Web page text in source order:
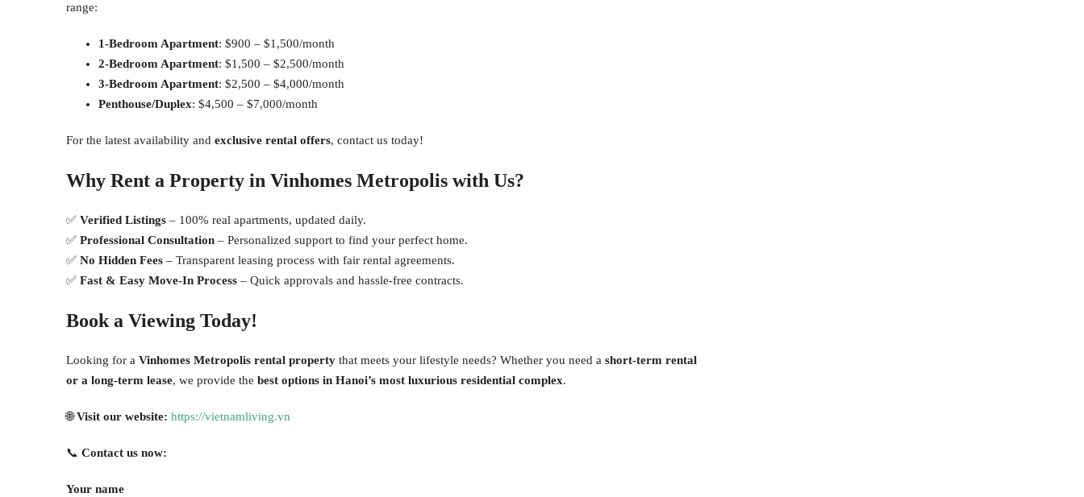
range:
1-Bedroom Apartment: $900 – $1,500/month
2-Bedroom Apartment: $1,500 – $2,500/month
3-Bedroom Apartment: $2,500 – $4,000/month
Penthouse/Duplex: $4,500 – $7,000/month
For the latest availability and exclusive rental offers, contact us today!
Why Rent a Property in Vinhomes Metropolis with Us?
✅ Verified Listings – 100% real apartments, updated daily.
✅ Professional Consultation – Personalized support to find your perfect home.
✅ No Hidden Fees – Transparent leasing process with fair rental agreements.
✅ Fast & Easy Move-In Process – Quick approvals and hassle-free contracts.
Book a Viewing Today!
Looking for a Vinhomes Metropolis rental property that meets your lifestyle needs? Whether you need a short-term rental
or a long-term lease, we provide the best options in Hanoi’s most luxurious residential complex.
🌐Visit our website: https://vietnamliving.vn
📞 Contact us now:
Your name